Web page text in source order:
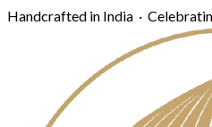
Handcrafted in India ·